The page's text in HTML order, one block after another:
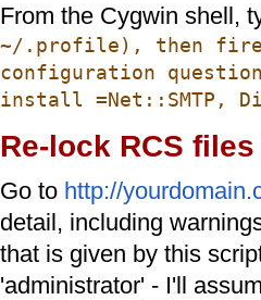
From the Cygwin shell,
~/.profile), then
configuration
install =Net::SMTP,
Re-lock RCS files
Go to http://
detail, including
that is given by this
'administrator' - I'll